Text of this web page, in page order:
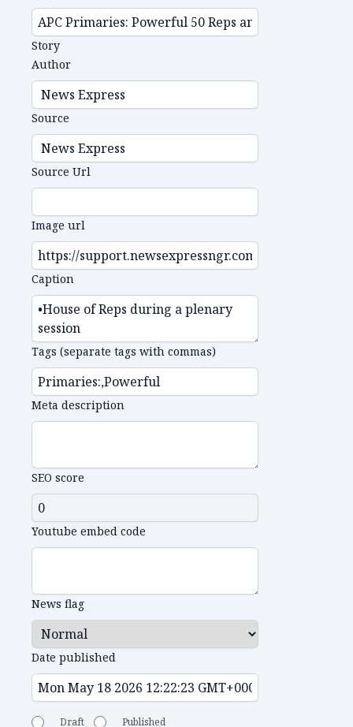
Story
Author
Source
Source Url
Image url
Caption
Tags (separate tags with commas)
Meta description
SEO score
Youtube embed code
News flag
Date published
Draft Published